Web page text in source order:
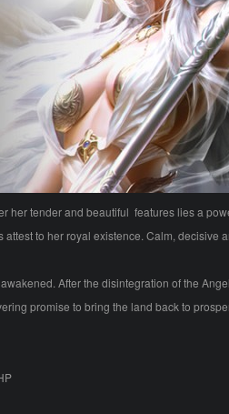
her tender and beautiful features lies a
to her royal existence. Calm, decisive
After the disintegration of the
promise to bring the land back to